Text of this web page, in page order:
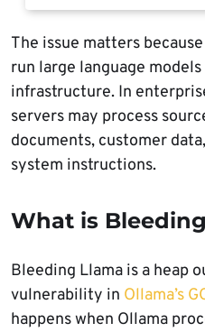
The issue matters
run large language
infrastructure. In
servers may process
documents, customer
system instructions.
What is
Bleeding Llama is a heap
vulnerability in Ollama’s
happens when Ollama